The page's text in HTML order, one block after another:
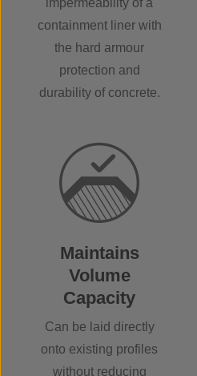
impermeability of a
containment liner with
the hard armour
protection and
durability of concrete.
Maintains
Volume
Capacity
Can be laid directly
onto existing profiles
without reducing